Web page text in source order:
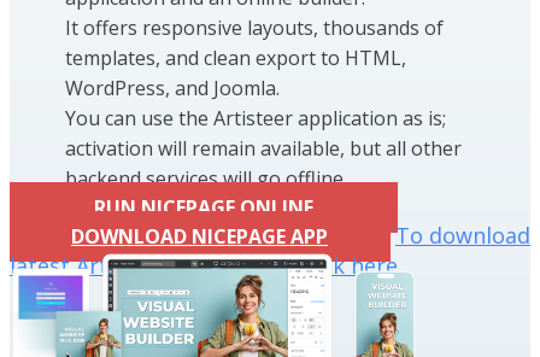
It offers responsive layouts, thousands of
templates, and clean export to HTML,
WordPress, and Joomla.
You can use the Artisteer application as is;
activation will remain available, but all other
backend services will go offline.
RUN NICEPAGE ONLINE
DOWNLOAD NICEPAGE APP
To download
latest Artisteer installation click here